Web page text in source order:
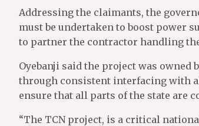
Addressing the claimants, the
must be undertaken to boost power
to partner the contractor handling
Oyebanji said the project was
through consistent interfacing with
ensure that all parts of the state are
“The TCN project, is a critical